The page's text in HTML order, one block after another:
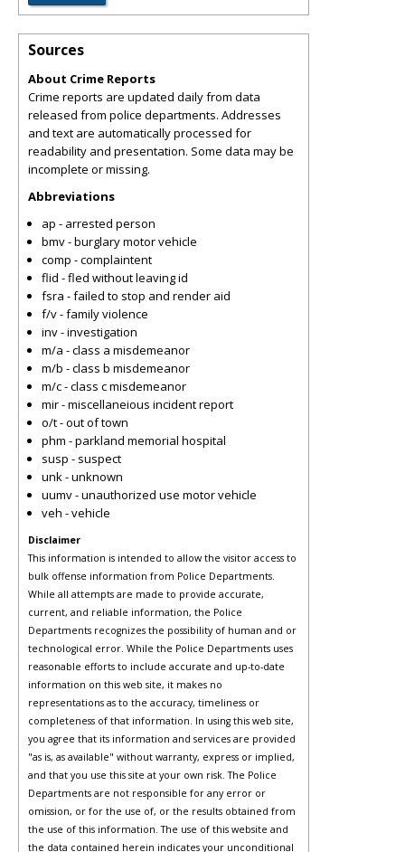
Sources
About Crime Reports
Crime reports are updated daily from data
released from police departments. Addresses
and text are automatically processed for
readability and presentation. Some data may be
incomplete or missing.
Abbreviations
ap - arrested person
bmv - burglary motor vehicle
comp - complaintent
flid - fled without leaving id
fsra - failed to stop and render aid
f/v - family violence
inv - investigation
m/a - class a misdemeanor
m/b - class b misdemeanor
m/c - class c misdemeanor
mir - miscellaneious incident report
o/t - out of town
phm - parkland memorial hospital
susp - suspect
unk - unknown
uumv - unauthorized use motor vehicle
veh - vehicle
Disclaimer
This information is intended to allow the visitor access to
bulk offense information from Police Departments.
While all attempts are made to provide accurate,
current, and reliable information, the Police
Departments recognizes the possibility of human and or
technological error. While the Police Departments uses
reasonable efforts to include accurate and up-to-date
information on this web site, it makes no
representations as to the accuracy, timeliness or
completeness of that information. In using this web site,
you agree that its information and services are provided
"as is, as available" without warranty, express or implied,
and that you use this site at your own risk. The Police
Departments are not responsible for any error or
omission, or for the use of, or the results obtained from
the use of this information. The use of this website and
the data contained herein indicates your unconditional